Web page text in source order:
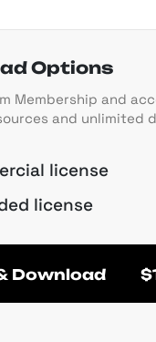
Options
Membership and
and unlimited
license
license
Download